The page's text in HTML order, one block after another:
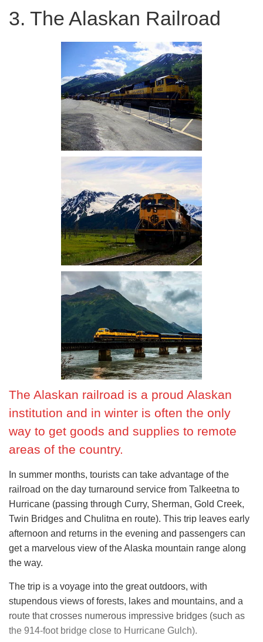
3. The Alaskan Railroad
The Alaskan railroad is a proud Alaskan
institution and in winter is often the only
way to get goods and supplies to remote
areas of the country.
In summer months, tourists can take advantage of the
railroad on the day turnaround service from Talkeetna to
Hurricane (passing through Curry, Sherman, Gold Creek,
Twin Bridges and Chulitna en route). This trip leaves early
afternoon and returns in the evening and passengers can
get a marvelous view of the Alaska mountain range along
the way.
The trip is a voyage into the great outdoors, with
stupendous views of forests, lakes and mountains, and a
route that crosses numerous impressive bridges (such as
the 914-foot bridge close to Hurricane Gulch).